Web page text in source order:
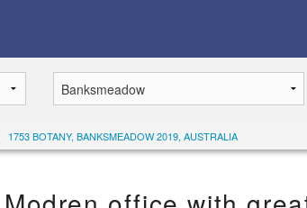
1753 BOTANY, BANKSMEADOW 2019, AUSTRALIA